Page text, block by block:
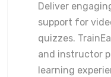
Deliver
support for
quizzes.
and instructor
learning